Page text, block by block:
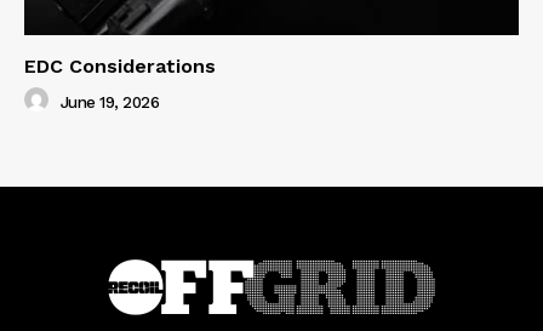
EDC Considerations
June 19, 2026